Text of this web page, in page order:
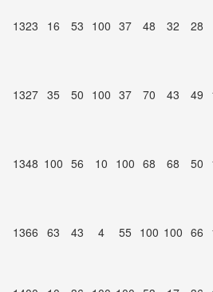
1323 16 53 100 37 48 32 28
1327 35 50 100 37 70 43 49
1348 100 56 10 100 68 68 50
1366 63 43 4 55 100 100 66